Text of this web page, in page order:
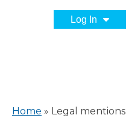
Log In
Home » Legal mentions